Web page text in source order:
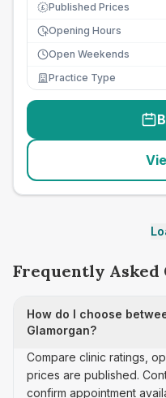
£ Published Prices
Opening Hours
Open Weekends
Practice Type
Frequently Asked
How do I choose
Glamorgan?
Compare clinic ratings,
prices are published.
confirm appointment